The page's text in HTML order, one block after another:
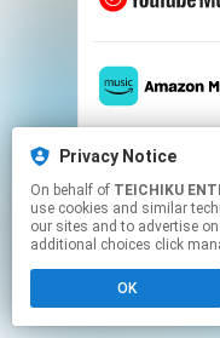
Privacy Notice
On behalf of TEICHIKU
use cookies and similar
our sites and to advertise
additional choices click
OK
This